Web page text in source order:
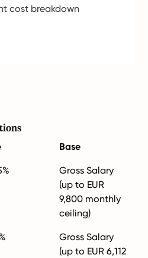
cost breakdown
Base
Gross Salary
(up to EUR
9,800 monthly
ceiling)
Gross Salary
(up to EUR 6,112